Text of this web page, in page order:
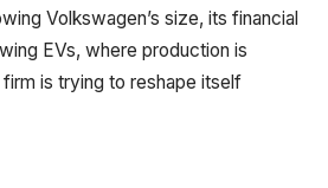
Volkswagen’s size, its financial
EVs, where production is
is trying to reshape itself